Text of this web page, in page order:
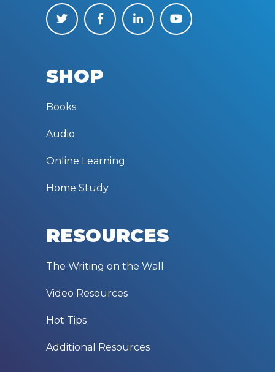
SHOP
Books
Audio
Online Learning
Home Study
RESOURCES
The Writing on the Wall
Video Resources
Hot Tips
Additional Resources